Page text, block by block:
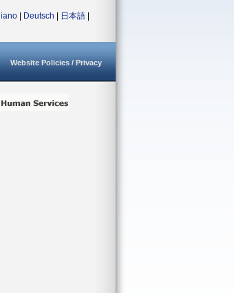
Deutsch 日本語
Website Policies / Privacy